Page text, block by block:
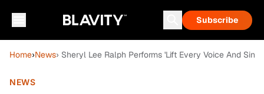
Subscribe
Home›News› Sheryl Lee Ralph Performs 'Lift Every Voice And
NEWS